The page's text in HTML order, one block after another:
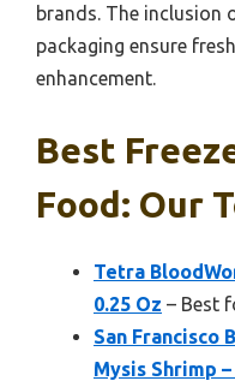
brands. The inclusion
packaging ensure
enhancement.
Best
Food: Our
Tetra
0.25 Oz – Best
San Francisco
Mysis Shrimp –